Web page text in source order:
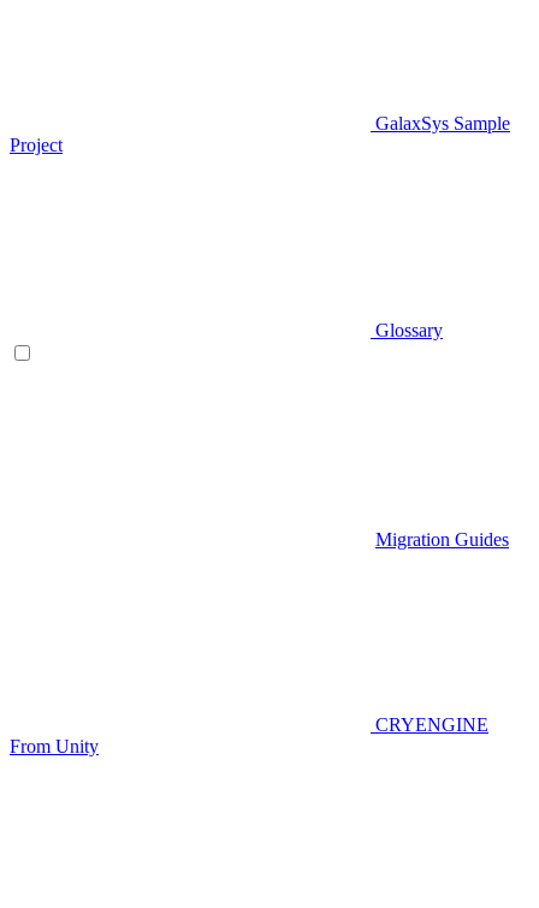
GalaxSys Sample
Project
Glossary
Migration Guides
CRYENGINE
From Unity